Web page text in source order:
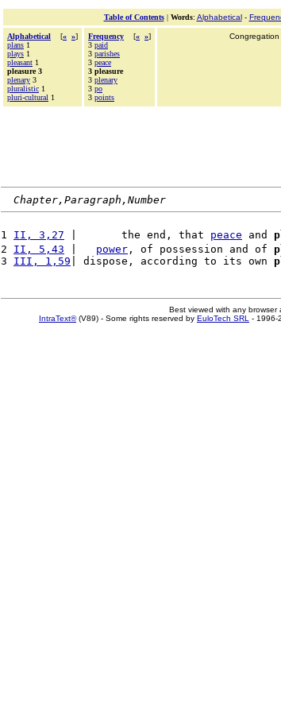
Table of Contents| Words: Alphabetical-
Alphabetical [« »]
plans 1
plays 1
pleasant 1
pleasure 3
plenary 3
pluralistic 1
pluri-cultural 1
Frequency [« »]
3 paid
3 parishes
3 peace
3 pleasure
3 plenary
3 po
3 points
Chapter,Paragraph,Number
1 II, 3,27 |       the end, that peace and
2 II, 5,43 power , of possession and of
3 III, 1,59 | dispose, according to its own
Best viewed with any
IntraText®(V89) - Some rights reserved by EuloTech SRL - 1996-